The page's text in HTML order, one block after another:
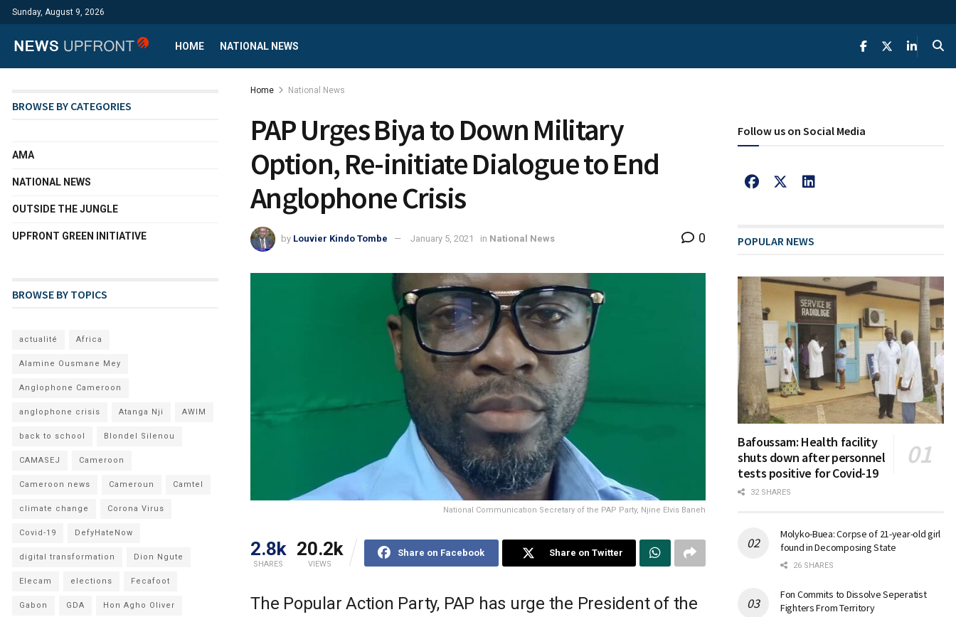
Sunday, August 9, 2026
HOME NATIONAL NEWS
Home National News
PAP Urges Biya to Down Military
Option, Re-initiate Dialogue to End
Anglophone Crisis
by Louvier Kindo Tombe January 5, 2021 in National News 0
National Communication Secretary of the PAP Party, Njine Elvis Baneh
2.8k
SHARES
20.2k
VIEWS
Share on Facebook Share on Twitter
The Popular Action Party, PAP has urge the President of the
BROWSE BY CATEGORIES
AMA
NATIONAL NEWS
OUTSIDE THE JUNGLE
UPFRONT GREEN INITIATIVE
BROWSE BY TOPICS
actualité Africa
Alamine Ousmane Mey
Anglophone Cameroon
anglophone crisis Atanga Nji AWIM
back to school Blondel Silenou
CAMASEJ Cameroon
Cameroon news Cameroun Camtel
climate change Corona Virus
Covid-19 DefyHateNow
digital transformation Dion Ngute
Elecam elections Fecafoot
Gabon GDA Hon Agho Oliver
Follow us on Social Media
POPULAR NEWS
Bafoussam: Health facility
shuts down after personnel
tests positive for Covid-19
32 SHARES
Molyko-Buea: Corpse of 21-year-old girl
found in Decomposing State
26 SHARES
Fon Commits to Dissolve Seperatist
Fighters From Territory